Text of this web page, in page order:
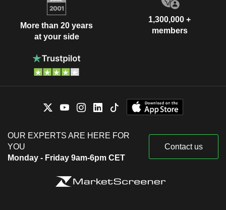
More than 20 years
at your side
1,300,000 +
members
OUR EXPERTS ARE HERE FOR
YOU
Monday - Friday 9am-6pm CET
Contact us